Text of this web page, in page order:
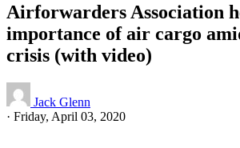
Airforwarders Association
importance of air cargo
crisis (with video)
Jack Glenn
· Friday, April 03, 2020